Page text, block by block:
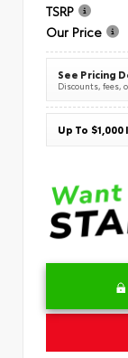
TSRP
Our Price
See Pricing
Discounts, fees,
Up To